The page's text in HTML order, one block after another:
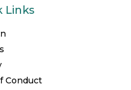
Links
Conduct